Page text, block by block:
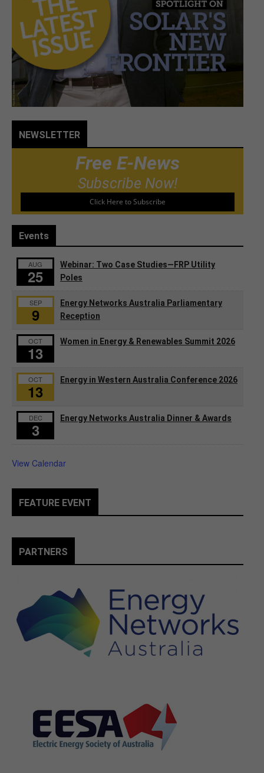
NEWSLETTER
Free E-News
Subscribe Now!
Click Here to Subscribe
Events
AUG
25
Webinar: Two Case Studies—FRP Utility
Poles
SEP
9
Energy Networks Australia Parliamentary
Reception
OCT
13
Women in Energy & Renewables Summit 2026
OCT
13
Energy in Western Australia Conference 2026
DEC
3
Energy Networks Australia Dinner & Awards
View Calendar
FEATURE EVENT
PARTNERS